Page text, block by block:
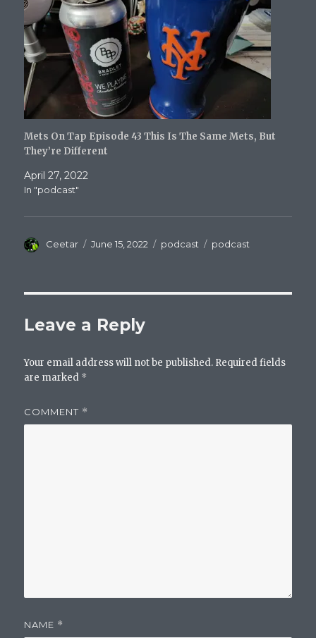
Mets On Tap Episode 43 This Is The Same Mets, But
They’re Different
April 27, 2022
In "podcast"
Author
Ceetar
Posted
June 15, 2022 Categories
podcast Tags
podcast
Leave a Reply
Your email address will not be published. Required fields
are marked *
COMMENT *
NAME *